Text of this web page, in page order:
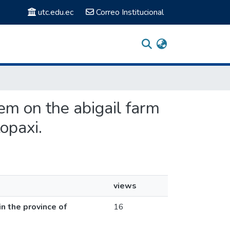
utc.edu.ec Correo Institucional
on the abigail farm
views
the province of
16